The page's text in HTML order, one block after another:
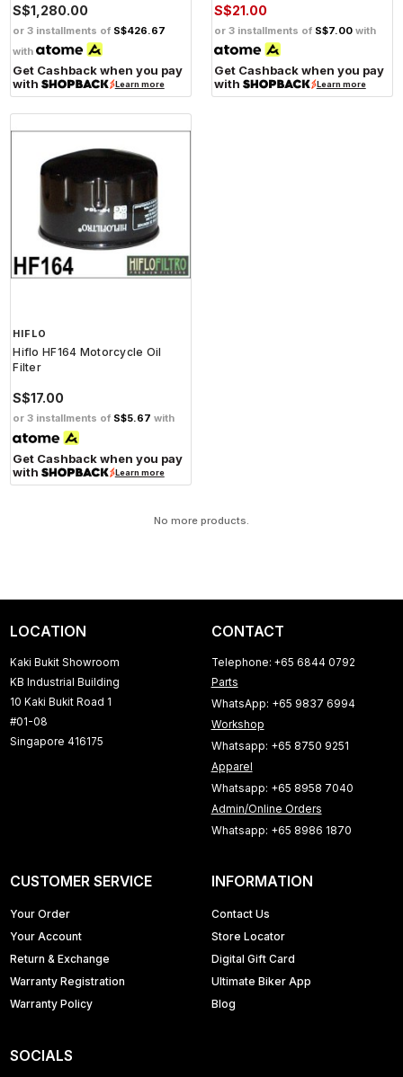
S$1,280.00
or 3 installments of S$426.67
with
Get Cashback when you pay
with
Learn more
S$21.00
or 3 installments of S$7.00 with
Get Cashback when you pay
with
Learn more
HIFLO
Hiflo HF164 Motorcycle Oil
Filter
S$17.00
or 3 installments of S$5.67 with
Get Cashback when you pay
with
Learn more
No more products.
LOCATION
Kaki Bukit Showroom
KB Industrial Building
10 Kaki Bukit Road 1
#01-08
Singapore 416175
CONTACT
Telephone: +65 6844 0792
Parts
WhatsApp: +65 9837 6994
Workshop
Whatsapp: +65 8750 9251
Apparel
Whatsapp: +65 8958 7040
Admin/Online Orders
Whatsapp: +65 8986 1870
CUSTOMER SERVICE
Your Order
Your Account
Return & Exchange
Warranty Registration
Warranty Policy
INFORMATION
Contact Us
Store Locator
Digital Gift Card
Ultimate Biker App
Blog
SOCIALS